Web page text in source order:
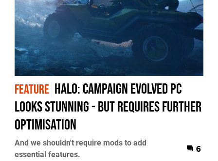
FEATURE Halo: Campaign Evolved PC
Looks Stunning - But Requires Further
Optimisation
And we shouldn't require mods to add
essential features.
6